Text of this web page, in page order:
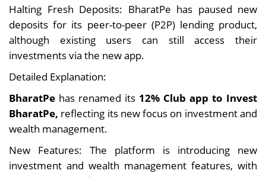
Halting Fresh Deposits: BharatPe has paused new
deposits for its peer-to-peer (P2P) lending product,
although existing users can still access their
investments via the new app.
Detailed Explanation:
BharatPe has renamed its 12% Club app to Invest
BharatPe, reflecting its new focus on investment and
wealth management.
New Features: The platform is introducing new
investment and wealth management features, with